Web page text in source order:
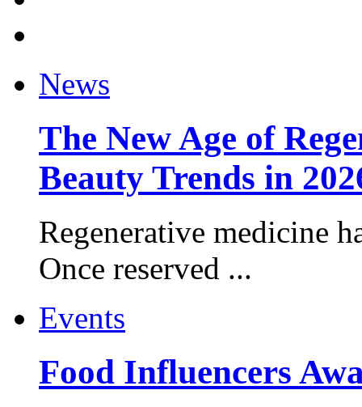
News
The New Age of
Beauty Trends in
Regenerative medicine
Once reserved ...
Events
Food Influencers